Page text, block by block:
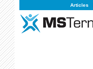
Articles